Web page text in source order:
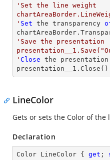
'Set the line weight
' Set the transparency
'Save the presentation
' Close the presentation
presentation__1.Close()
LineColor
Gets or sets the Color of the
Declaration
Color LineColor { get ;